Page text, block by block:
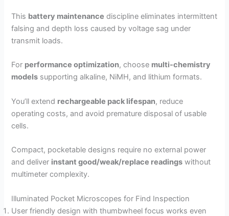
This battery maintenance discipline eliminates intermittent
falsing and depth loss caused by voltage sag under
transmit loads.
For performance optimization, choose multi-chemistry
models supporting alkaline, NiMH, and lithium formats.
You’ll extend rechargeable pack lifespan, reduce
operating costs, and avoid premature disposal of usable
cells.
Compact, pocketable designs require no external power
and deliver instant good/weak/replace readings without
multimeter complexity.
Illuminated Pocket Microscopes for Find Inspection
User friendly design with thumbwheel focus works even